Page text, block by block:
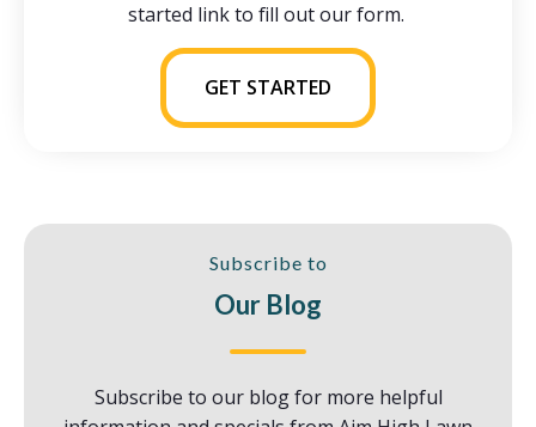
started link to fill out our form.
GET STARTED
Subscribe to
Our Blog
Subscribe to our blog for more helpful